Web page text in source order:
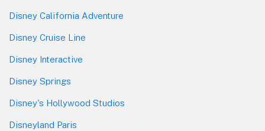
Disney California Adventure
Disney Cruise Line
Disney Interactive
Disney Springs
Disney's Hollywood Studios
Disneyland Paris